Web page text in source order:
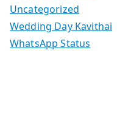
Uncategorized
Wedding Day Kavithai
WhatsApp Status